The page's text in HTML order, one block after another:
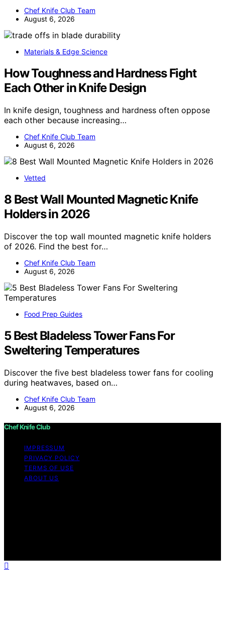
Chef Knife Club Team
August 6, 2026
Materials & Edge Science
How Toughness and Hardness Fight
Each Other in Knife Design
In knife design, toughness and hardness often oppose
each other because increasing…
Chef Knife Club Team
August 6, 2026
Vetted
8 Best Wall Mounted Magnetic Knife
Holders in 2026
Discover the top wall mounted magnetic knife holders
of 2026. Find the best for…
Chef Knife Club Team
August 6, 2026
Food Prep Guides
5 Best Bladeless Tower Fans For
Sweltering Temperatures
Discover the five best bladeless tower fans for cooling
during heatwaves, based on…
Chef Knife Club Team
August 6, 2026
Chef Knife Club
IMPRESSUM
PRIVACY POLICY
TERMS OF USE
ABOUT US